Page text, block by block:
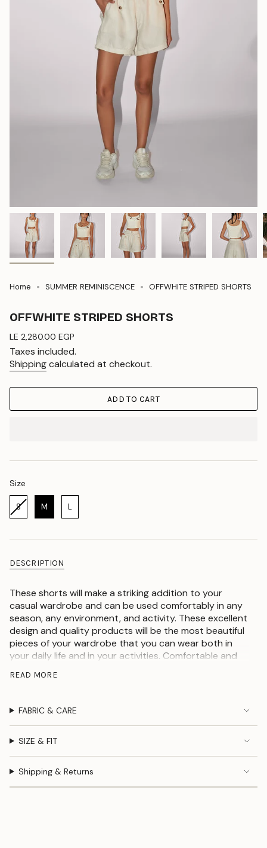
Home SUMMER REMINISCENCE OFFWHITE STRIPED SHORTS
OFFWHITE STRIPED SHORTS
Regular
price
LE 2,280.00 EGP
Taxes included.
Shippingcalculated at checkout.
ADD TO CART
Size
S M L
DESCRIPTION
These shorts will make a striking addition to your
casual wardrobe and can be used comfortably in any
season, any environment, and activity. These excellent
design and quality products will be the most beautiful
pieces of your wardrobe that you can wear both in
your daily life and in your activities. Comfortable and
they are cozy and comfortable for your outings.
shorts are perfect for hot summer days. Team it with a
Loose fit
READ MORE
FABRIC & CARE
SIZE & FIT
Shipping & Returns